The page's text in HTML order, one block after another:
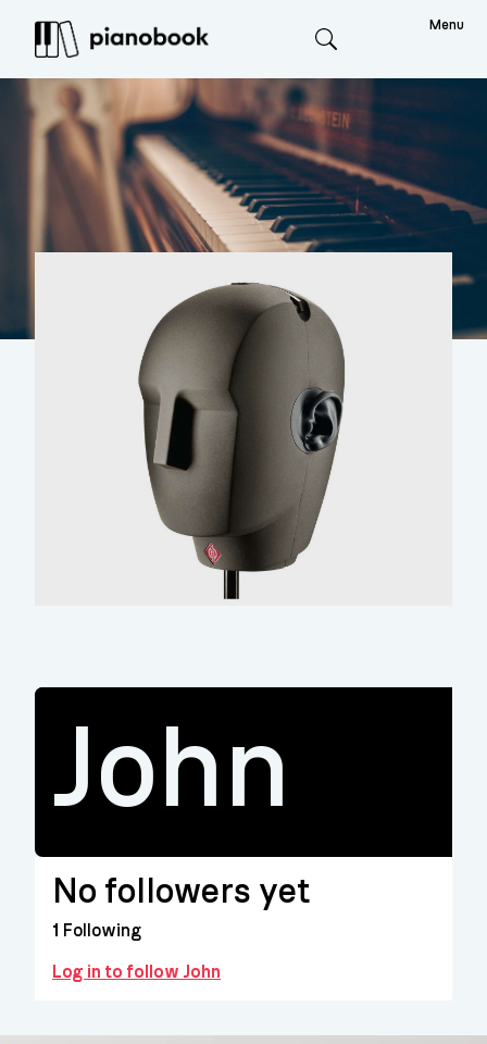
Menu
John
No followers yet
1 Following
Log in to follow John